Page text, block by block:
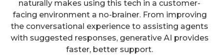
naturally makes using this tech in a customer-
facing environment a no-brainer. From improving
the conversational experience to assisting agents
with suggested responses, generative AI provides
faster, better support.